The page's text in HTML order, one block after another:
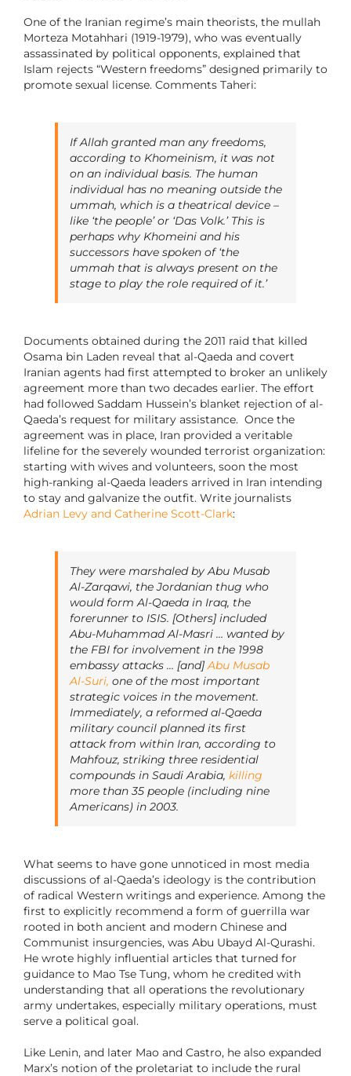
One of the Iranian regime’s main theorists, the mullah
Morteza Motahhari (1919-1979), who was eventually
assassinated by political opponents, explained that
Islam rejects “Western freedoms” designed primarily to
promote sexual license. Comments Taheri:
If Allah granted man any freedoms,
according to Khomeinism, it was not
on an individual basis. The human
individual has no meaning outside the
ummah, which is a theatrical device –
like ‘the people’ or ‘Das Volk.’ This is
perhaps why Khomeini and his
successors have spoken of ‘the
ummahthat is always present on the
stage to play the role required of it.’
Documents obtained during the 2011 raid that killed
Osama bin Laden reveal that al-Qaeda and covert
Iranian agents had first attempted to broker an unlikely
agreement more than two decades earlier. The effort
had followed Saddam Hussein’s blanket rejection of al-
Qaeda’s request for military assistance. Once the
agreement was in place, Iran provided a veritable
lifeline for the severely wounded terrorist organization:
starting with wives and volunteers, soon the most
high-ranking al-Qaeda leaders arrived in Iran intending
to stay and galvanize the outfit. Write journalists
Adrian Levy and Catherine Scott-Clark:
They were marshaled by Abu Musab
Al-Zarqawi, the Jordanian thug who
would form Al-Qaeda in Iraq, the
forerunner to ISIS. [Others] included
Abu-Muhammad Al-Masri … wanted by
the FBI for involvement in the 1998
embassy attacks … [and]Abu Musab
Al-Suri, one of the most important
strategic voices in the movement.
Immediately, a reformed al-Qaeda
military council planned its first
attack from within Iran, according to
Mahfouz, striking three residential
compounds in Saudi Arabia, killing
more than 35 people (including nine
Americans) in 2003.
What seems to have gone unnoticed in most media
discussions of al-Qaeda’s ideology is the contribution
of radical Western writings and experience. Among the
first to explicitly recommend a form of guerrilla war
rooted in both ancient and modern Chinese and
Communist insurgencies, was Abu Ubayd Al-Qurashi.
He wrote highly influential articles that turned for
guidance to Mao Tse Tung, whom he credited with
understanding that all operations the revolutionary
army undertakes, especially military operations, must
serve a political goal.
Like Lenin, and later Mao and Castro, he also expanded
Marx’s notion of the proletariat to include the rural